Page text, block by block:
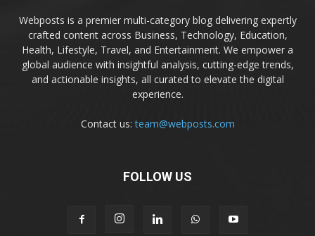
Webposts is a premier multi-category blog delivering expertly
crafted content across Business, Technology, Education,
Health, Lifestyle, Travel, and Entertainment. We empower a
global audience with insightful analysis, cutting-edge trends,
and actionable insights, all curated to elevate the digital
experience.
Contact us:team@webposts.com
FOLLOW US